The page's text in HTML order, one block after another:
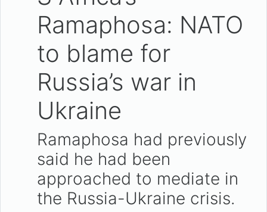
Ramaphosa: NATO
to blame for
Russia’s war in
Ukraine
Ramaphosa had previously
said he had been
approached to mediate in
the Russia-Ukraine crisis.